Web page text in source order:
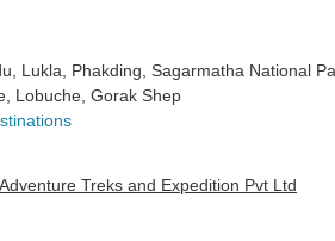
, Lukla , Phakding , Sagarmatha National
, Lobuche , Gorak Shep
Treks and Expedition Pvt Ltd